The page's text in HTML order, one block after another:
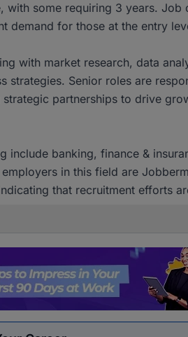
with some requiring 3 years. Job
demand for those at the entry
with market research, data
strategies. Senior roles are
partnerships to drive
include banking, finance &
in this field are
that recruitment efforts